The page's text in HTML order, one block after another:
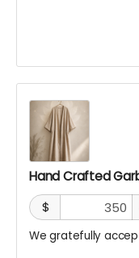
Hand Crafted
$
We gratefully